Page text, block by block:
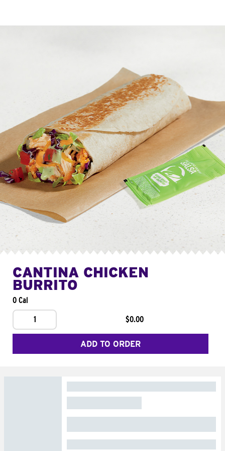
CANTINA CHICKEN
BURRITO
0 Cal
1
$0.00
ADD TO ORDER